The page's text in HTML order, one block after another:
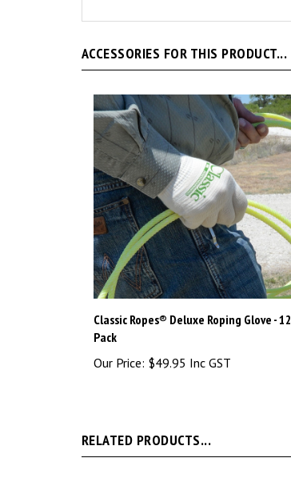
ACCESSORIES FOR THIS PRODUCT...
Classic Ropes® Deluxe Roping Glove - 12
Pack
Our Price: $49.95 Inc GST
RELATED PRODUCTS...